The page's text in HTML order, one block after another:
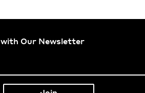
Our Newsletter